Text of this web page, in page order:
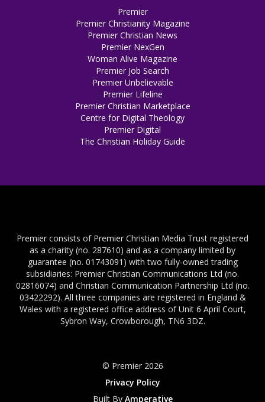
Premier
Premier Christianity Magazine
Premier Christian News
Premier NexGen
Woman Alive Magazine
Premier Job Search
Premier Unbelievable
Premier Lifeline
Premier Christian Marketplace
Centre for Digital Theology
Premier Digital
The Christian Holiday Guide
Premier consists of Premier Christian Media Trust registered
as a charity (no. 287610) and as a company limited by
guarantee (no. 01743091) with two fully-owned trading
subsidiaries: Premier Christian Communications Ltd (no.
02816074) and Christian Communication Partnership Ltd (no.
03422292). All three companies are registered in England &
Wales with a registered office address of Unit 6 April Court,
Sybron Way, Crowborough, TN6 3DZ.
© Premier 2026
Privacy Policy
Built By Amperative